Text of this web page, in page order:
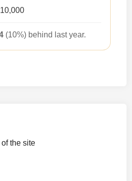
(10%) behind last year.
the site